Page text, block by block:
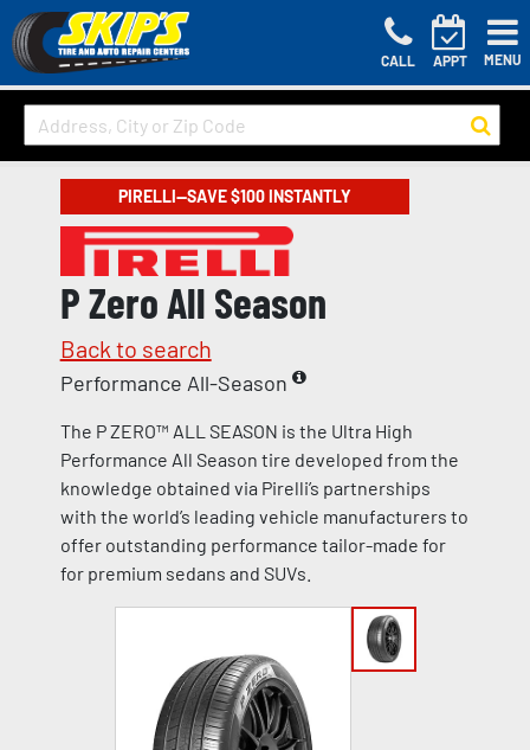
CALL APPT MENU
PIRELLI—SAVE $100 INSTANTLY
P Zero All Season
Back to search
Performance All-Season
The P ZERO™ ALL SEASON is the Ultra High
Performance All Season tire developed from the
knowledge obtained via Pirelli’s partnerships
with the world’s leading vehicle manufacturers to
offer outstanding performance tailor-made for
for premium sedans and SUVs.